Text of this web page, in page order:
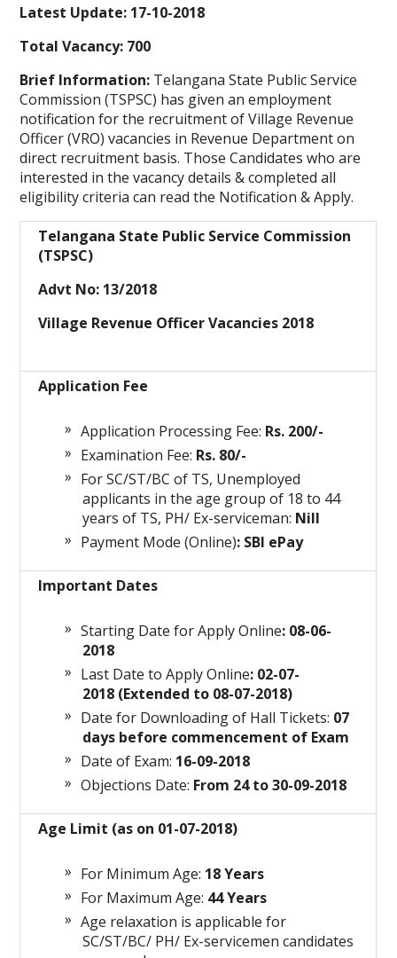
Latest Update: 17-10-2018
Total Vacancy: 700
Brief Information: Telangana State Public Service
Commission (TSPSC) has given an employment
notification for the recruitment of Village Revenue
Officer (VRO) vacancies in Revenue Department on
direct recruitment basis. Those Candidates who are
interested in the vacancy details & completed all
eligibility criteria can read the Notification & Apply.
Telangana State Public Service Commission
(TSPSC)
Advt No: 13/2018
Village Revenue Officer Vacancies 2018
Application Fee
Application Processing Fee: Rs. 200/-
Examination Fee: Rs. 80/-
For SC/ST/BC of TS, Unemployed
applicants in the age group of 18 to 44
years of TS, PH/ Ex-serviceman: Nill
Payment Mode (Online): SBI ePay
Important Dates
Starting Date for Apply Online: 08-06-
2018
Last Date to Apply Online: 02-07-
2018 (Extended to 08-07-2018)
Date for Downloading of Hall Tickets: 07
days before commencement of Exam
Date of Exam: 16-09-2018
Objections Date: From 24 to 30-09-2018
Age Limit (as on 01-07-2018)
For Minimum Age: 18 Years
For Maximum Age: 44 Years
Age relaxation is applicable for
SC/ST/BC/ PH/ Ex-servicemen candidates